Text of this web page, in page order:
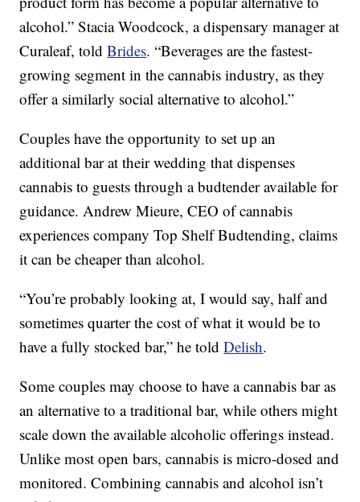
alcohol.” Stacia Woodcock, a dispensary manager at
Curaleaf, toldBrides. “Beverages are the fastest-
growing segment in the cannabis industry, as they
offer a similarly social alternative to alcohol.”
Couples have the opportunity to set up an
additional bar at their wedding that dispenses
cannabis to guests through a budtender available for
guidance. Andrew Mieure, CEO of cannabis
experiences company Top Shelf Budtending, claims
it can be cheaper than alcohol.
“You’re probably looking at, I would say, half and
sometimes quarter the cost of what it would be to
have a fully stocked bar,” he toldDelish.
Some couples may choose to have a cannabis bar as
an alternative to a traditional bar, while others might
scale down the available alcoholic offerings instead.
Unlike most open bars, cannabis is micro-dosed and
monitored. Combining cannabis and alcohol isn’t